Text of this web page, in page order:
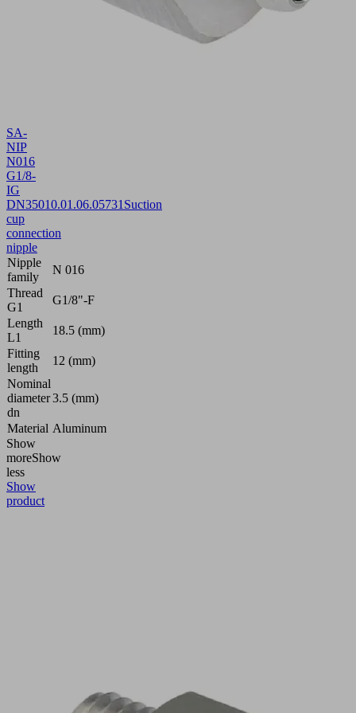
SA-
NIP
N016
G1/8-
IG
DN35010.01.06.05731 Suction
cup
connection
nipple
Nipple
family
N 016
Thread
G1
G1/8"-F
Length
L1
18.5 (mm)
Fitting
length
12 (mm)
Nominal
diameter
dn
3.5 (mm)
Material Aluminum
Show
moreShow
less
Show
product